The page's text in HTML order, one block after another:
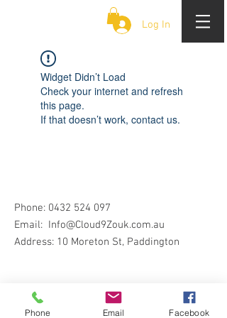
Log In
Widget Didn’t Load
Check your internet and refresh
this page.
If that doesn’t work, contact us.
Phone: 0432 524 097
Email: Info@Cloud9Zouk.com.au
Address: 10 Moreton St, Paddington
Phone Email Facebook